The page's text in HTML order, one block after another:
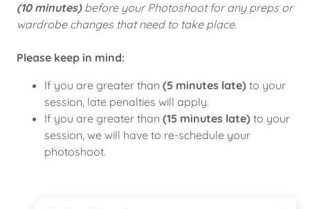
(10 minutes)before your Photoshoot for any preps or
wardrobe changes that need to take place.
Please keep in mind:
If you are greater than (5 minutes late) to your
session, late penalties will apply.
If you are greater than (15 minutes late) to your
session, we will have to re-schedule your
photoshoot.